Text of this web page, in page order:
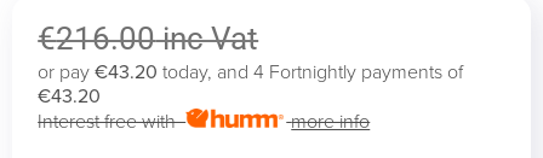
€216.00
or pay€43.20 today, and 4 Fortnightly payments of
€43.20
Interest free with
more info